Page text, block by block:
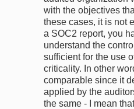
with the objectives
these cases, it is not
a SOC2 report, you
understand the
sufficient for the use
criticality. In other
comparable since it
applied by the
the same - I mean